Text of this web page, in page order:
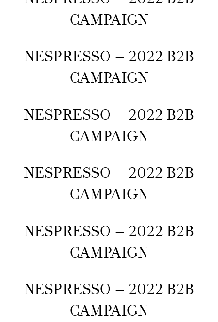
CAMPAIGN
NESPRESSO – 2022 B2B
CAMPAIGN
NESPRESSO – 2022 B2B
CAMPAIGN
NESPRESSO – 2022 B2B
CAMPAIGN
NESPRESSO – 2022 B2B
CAMPAIGN
NESPRESSO – 2022 B2B
CAMPAIGN